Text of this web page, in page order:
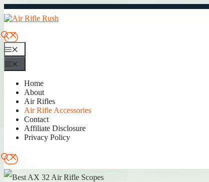
Skip
to
Home
About
Air Rifles
Air Rifle Accessories
Contact
Affiliate Disclosure
Privacy Policy